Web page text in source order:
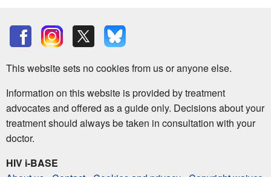
This website sets no cookies from us or anyone else.
Information on this website is provided by treatment
advocates and offered as a guide only. Decisions about your
treatment should always be taken in consultation with your
doctor.
HIV i-BASE